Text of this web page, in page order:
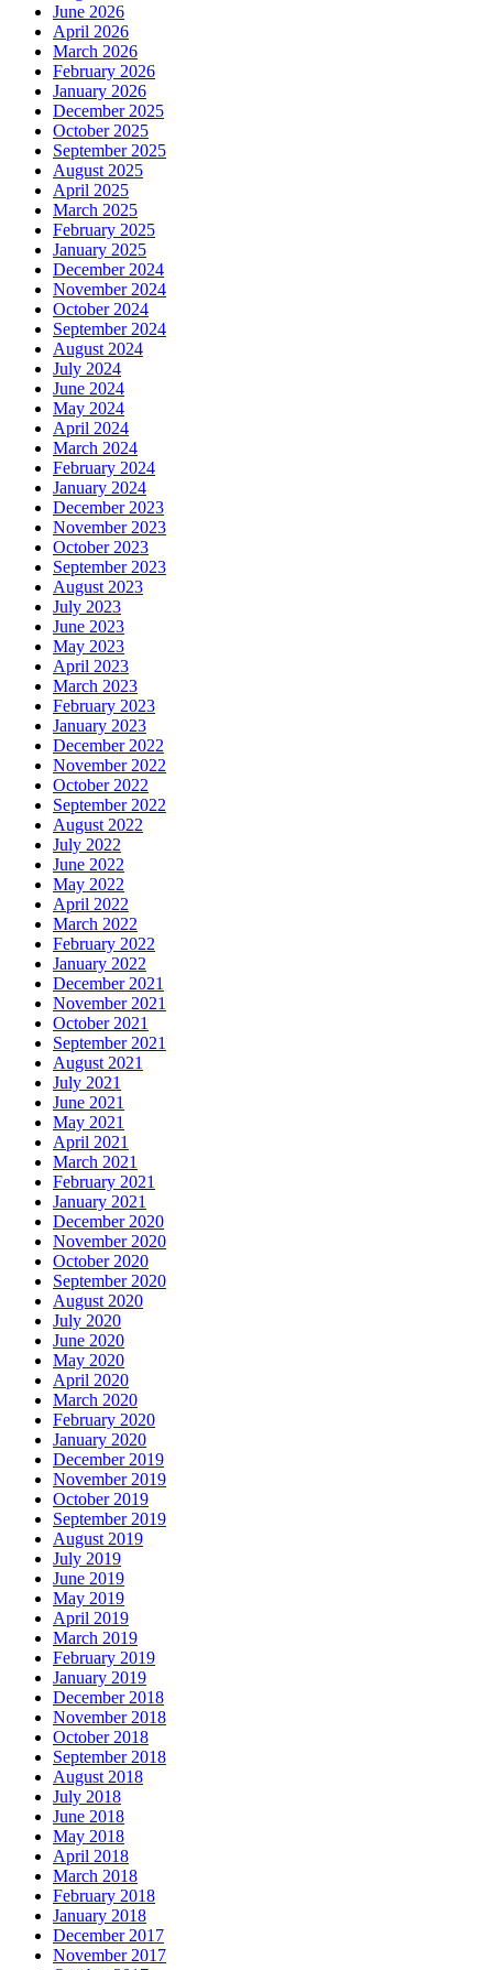
June 2026
April 2026
March 2026
February 2026
January 2026
December 2025
October 2025
September 2025
August 2025
April 2025
March 2025
February 2025
January 2025
December 2024
November 2024
October 2024
September 2024
August 2024
July 2024
June 2024
May 2024
April 2024
March 2024
February 2024
January 2024
December 2023
November 2023
October 2023
September 2023
August 2023
July 2023
June 2023
May 2023
April 2023
March 2023
February 2023
January 2023
December 2022
November 2022
October 2022
September 2022
August 2022
July 2022
June 2022
May 2022
April 2022
March 2022
February 2022
January 2022
December 2021
November 2021
October 2021
September 2021
August 2021
July 2021
June 2021
May 2021
April 2021
March 2021
February 2021
January 2021
December 2020
November 2020
October 2020
September 2020
August 2020
July 2020
June 2020
May 2020
April 2020
March 2020
February 2020
January 2020
December 2019
November 2019
October 2019
September 2019
August 2019
July 2019
June 2019
May 2019
April 2019
March 2019
February 2019
January 2019
December 2018
November 2018
October 2018
September 2018
August 2018
July 2018
June 2018
May 2018
April 2018
March 2018
February 2018
January 2018
December 2017
November 2017